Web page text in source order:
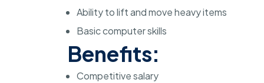
Ability to lift and move heavy items
Basic computer skills
Benefits:
Competitive salary